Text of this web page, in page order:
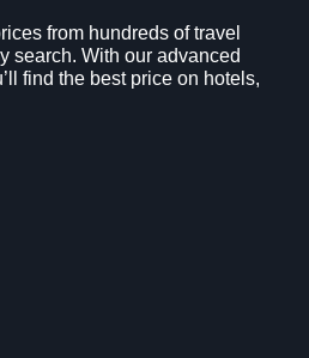
from hundreds of travel
search. With our advanced
find the best price on hotels,